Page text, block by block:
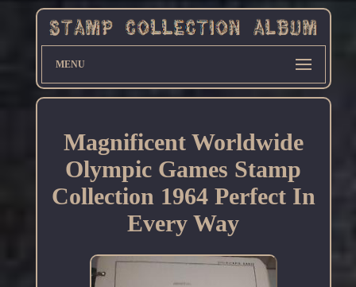
MENU
Magnificent Worldwide
Olympic Games Stamp
Collection 1964 Perfect In
Every Way